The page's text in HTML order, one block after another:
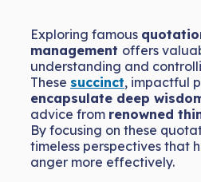
Exploring famous
management offers
understanding and
These succinct, impactful
encapsulate deep
advice from renowned
By focusing on these
timeless perspectives that
anger more effectively.